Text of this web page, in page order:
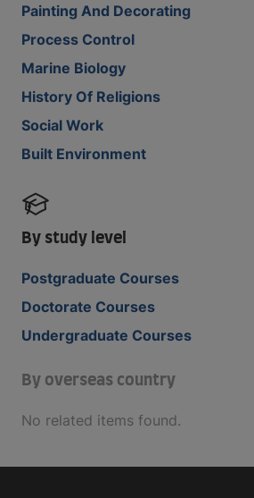
Painting And Decorating
Process Control
Marine Biology
History Of Religions
Social Work
Built Environment
By study level
Postgraduate Courses
Doctorate Courses
Undergraduate Courses
By overseas country
No related items found.